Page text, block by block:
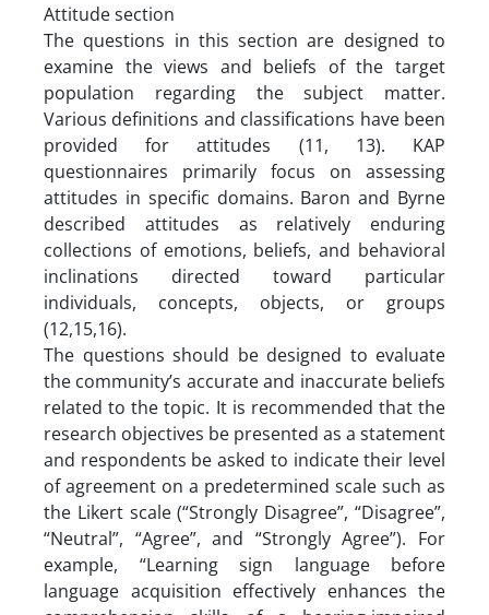
Attitude section
The questions in this section are designed to
examine the views and beliefs of the target
population regarding the subject matter.
Various definitions and classifications have been
provided for attitudes (11, 13). KAP
questionnaires primarily focus on assessing
attitudes in specific domains. Baron and Byrne
described attitudes as relatively enduring
collections of emotions, beliefs, and behavioral
inclinations directed toward particular
individuals, concepts, objects, or groups
(12,15,16).
The questions should be designed to evaluate
the community’s accurate and inaccurate beliefs
related to the topic. It is recommended that the
research objectives be presented as a statement
and respondents be asked to indicate their level
of agreement on a predetermined scale such as
the Likert scale (“Strongly Disagree”, “Disagree”,
“Neutral”, “Agree”, and “Strongly Agree”). For
example, “Learning sign language before
language acquisition effectively enhances the